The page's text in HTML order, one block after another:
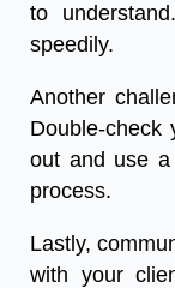
to
speedily.
Another
Double-check
out and use
process.
Lastly,
with your